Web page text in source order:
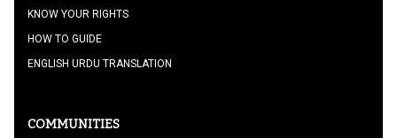
KNOW YOUR RIGHTS
HOW TO GUIDE
ENGLISH URDU TRANSLATION
COMMUNITIES